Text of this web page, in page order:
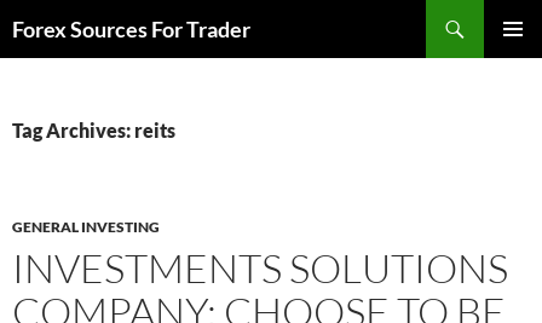
toForex Sources For Trader
Tag Archives: reits
GENERAL INVESTING
INVESTMENTS SOLUTIONS
COMPANY: CHOOSE TO BE